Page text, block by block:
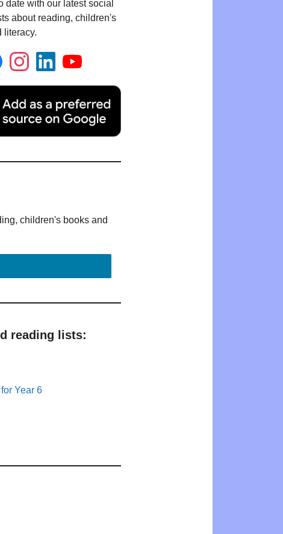
date with our latest social
about reading, children's
literacy.
children's books and
reading lists:
Year 6